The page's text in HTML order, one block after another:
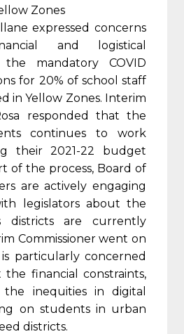
Zones
expressed concerns
and logistical
mandatory COVID
for 20% of school staff
in Yellow Zones. Interim
responded that the
continues to work
their 2021-22 budget
of the process, Board of
are actively engaging
legislators about the
districts are currently
Commissioner went on
particularly concerned
financial constraints,
inequities in digital
on students in urban
districts.